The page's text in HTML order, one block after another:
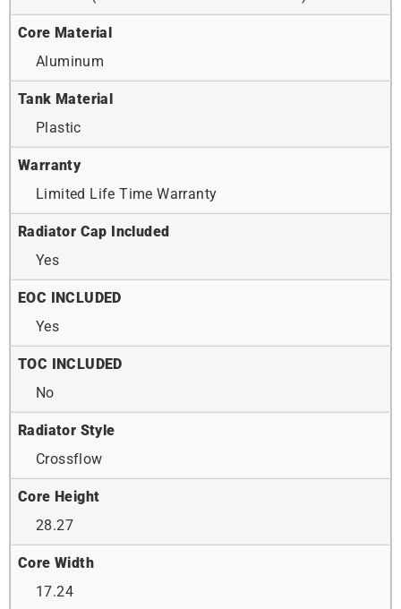
Core Material
Aluminum
Tank Material
Plastic
Warranty
Limited Life Time Warranty
Radiator Cap Included
Yes
EOC INCLUDED
Yes
TOC INCLUDED
No
Radiator Style
Crossflow
Core Height
28.27
Core Width
17.24